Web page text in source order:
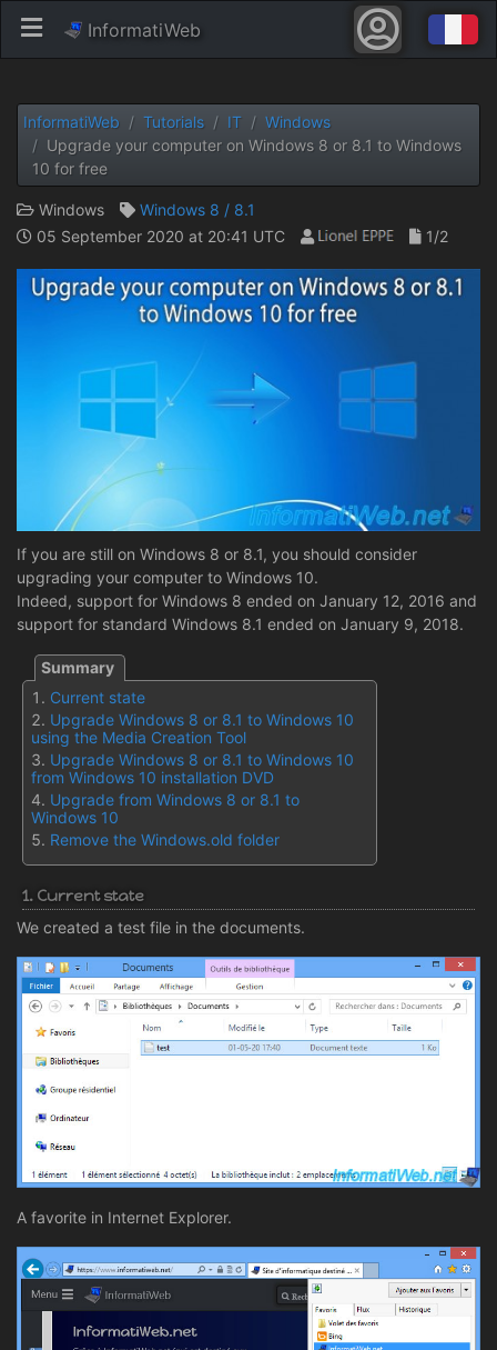
InformatiWeb
InformatiWeb Tutorials IT
Windows
Upgrade your computer on Windows 8 or 8.1 to Windows
10 for free
Windows
Windows 8 / 8.1
05 September 2020 at 20:41 UTC
1/2
If you are still on Windows 8 or 8.1, you should consider
upgrading your computer to Windows 10.
Indeed, support for Windows 8 ended on January 12, 2016 and
support for standard Windows 8.1 ended on January 9, 2018.
Current state
Upgrade Windows 8 or 8.1 to Windows 10
using the Media Creation Tool
Upgrade Windows 8 or 8.1 to Windows 10
from Windows 10 installation DVD
Upgrade from Windows 8 or 8.1 to
Windows 10
Remove the Windows.old folder
1. Current state
We created a test file in the documents.
A favorite in Internet Explorer.